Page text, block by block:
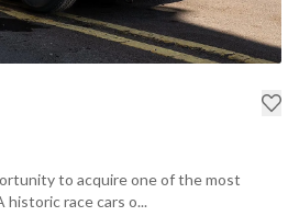
to acquire one of the most
race cars o...